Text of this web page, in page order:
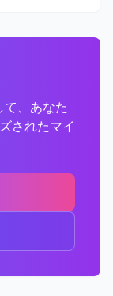
、あなた
されたマイ